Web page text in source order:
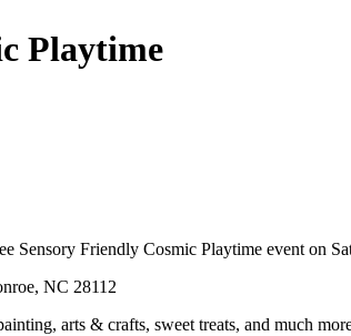
Playtime
Sensory Friendly Cosmic Playtime event on
NC 28112
arts & crafts, sweet treats, and much